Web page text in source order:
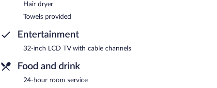
Hair dryer
Towels provided
Entertainment
32-inch LCD TV with cable channels
Food and drink
24-hour room service